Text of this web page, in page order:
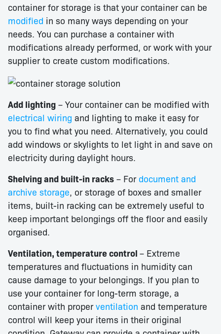
container for storage is that your container can be
modified in so many ways depending on your
needs. You can purchase a container with
modifications already performed, or work with your
supplier to create custom modifications.
Add lighting – Your container can be modified with
electrical wiring and lighting to make it easy for
you to find what you need. Alternatively, you could
add windows or skylights to let light in and save on
electricity during daylight hours.
Shelving and built-in racks – For document and
archive storage , or storage of boxes and smaller
items, built-in racking can be extremely useful to
keep important belongings off the floor and easily
organised.
Ventilation, temperature control – Extreme
temperatures and fluctuations in humidity can
cause damage to your belongings. If you plan to
use your container for long-term storage, a
container with properventilation and temperature
control will keep your items in their original